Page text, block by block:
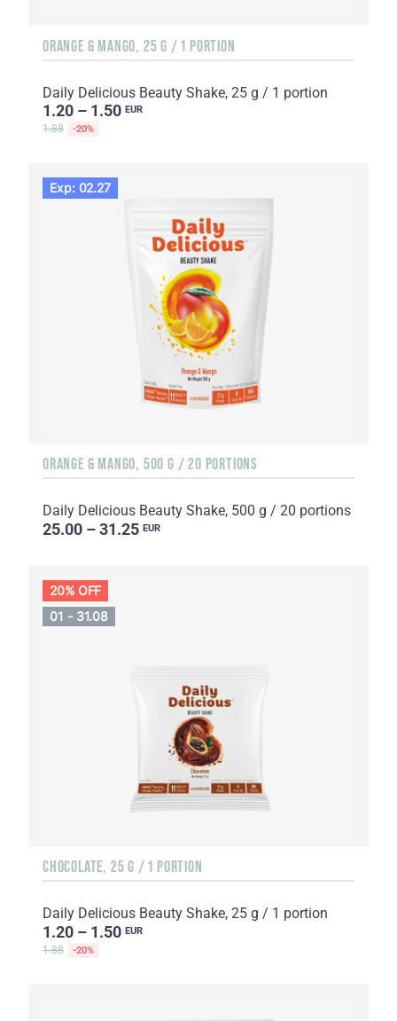
ORANGE & MANGO, 25 G / 1 PORTION
Daily Delicious Beauty Shake, 25 g / 1 portion
1.20 – 1.50 EUR
1.88 -20%
Exp: 02.27
ORANGE & MANGO, 500 G / 20 PORTIONS
Daily Delicious Beauty Shake, 500 g / 20 portions
25.00 – 31.25 EUR
20% OFF
01 - 31.08
CHOCOLATE, 25 G / 1 PORTION
Daily Delicious Beauty Shake, 25 g / 1 portion
1.20 – 1.50 EUR
1.88 -20%